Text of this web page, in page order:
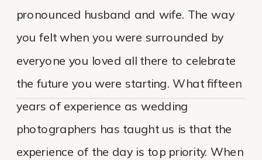
pronounced husband and wife. The way
you felt when you were surrounded by
everyone you loved all there to celebrate
the future you were starting. What fifteen
years of experience as wedding
photographers has taught us is that the
experience of the day is top priority. When